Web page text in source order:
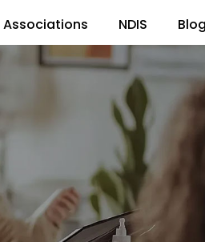
Associations NDIS Blog